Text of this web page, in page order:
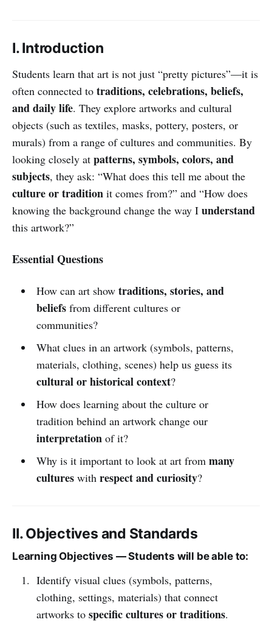
I. Introduction
Students learn that art is not just “pretty pictures”—it is
often connected to traditions, celebrations, beliefs,
and daily life. They explore artworks and cultural
objects (such as textiles, masks, pottery, posters, or
murals) from a range of cultures and communities. By
looking closely at patterns, symbols, colors, and
subjects, they ask: “What does this tell me about the
culture or tradition it comes from?” and “How does
knowing the background change the way I understand
this artwork?”
Essential Questions
How can art show traditions, stories, and
beliefsfrom different cultures or
communities?
What clues in an artwork (symbols, patterns,
materials, clothing, scenes) help us guess its
cultural or historical context?
How does learning about the culture or
tradition behind an artwork change our
interpretationof it?
Why is it important to look at art from many
cultureswith respect and curiosity?
II. Objectives and Standards
Learning Objectives — Students will be able to:
Identify visual clues (symbols, patterns,
clothing, settings, materials) that connect
artworks to specific cultures or traditions.